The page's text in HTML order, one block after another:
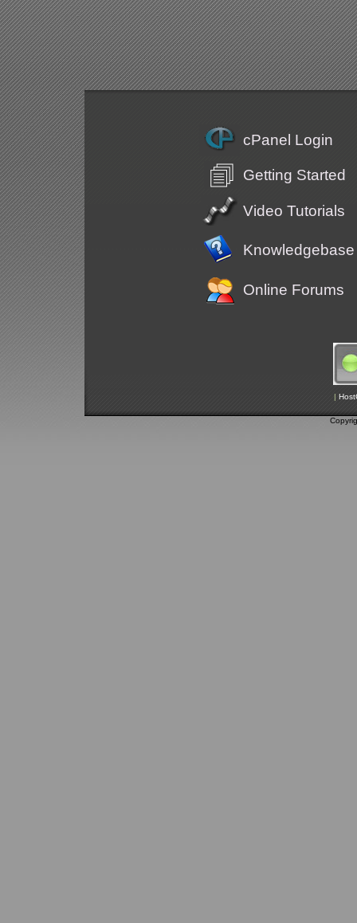
cPanel Login
Getting Started
Video Tutorials
Knowledgebase
Online Forums
|